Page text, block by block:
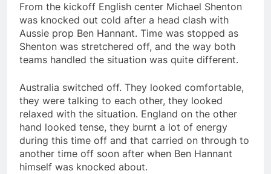
From the kickoff English center Michael Shenton
was knocked out cold after a head clash with
Aussie prop Ben Hannant. Time was stopped as
Shenton was stretchered off, and the way both
teams handled the situation was quite different.
Australia switched off. They looked comfortable,
they were talking to each other, they looked
relaxed with the situation. England on the other
hand looked tense, they burnt a lot of energy
during this time off and that carried on through to
another time off soon after when Ben Hannant
himself was knocked about.